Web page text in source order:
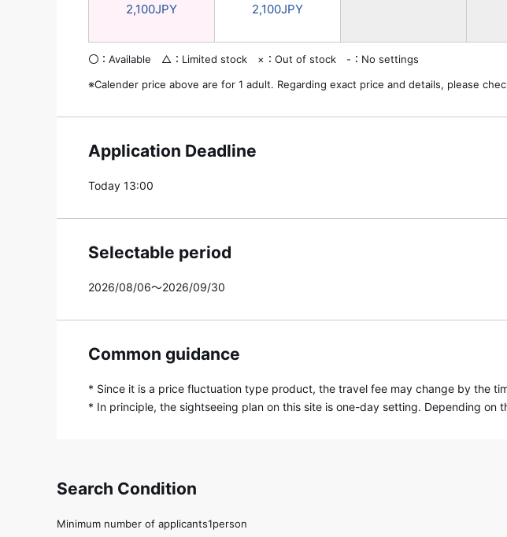
2,100JPY 2,100JPY
〇：Available △：Limited stock ×：Out of stock -：No settings
※Calender price above are for 1 adult. Regarding exact price and details, please
Application Deadline
Today 13:00
Selectable period
2026/08/06～2026/09/30
Common guidance
* Since it is a price fluctuation type product, the travel fee may change by the
* In principle, the sightseeing plan on this site is one-day setting. Depending
Search Condition
Minimum number of applicants1person